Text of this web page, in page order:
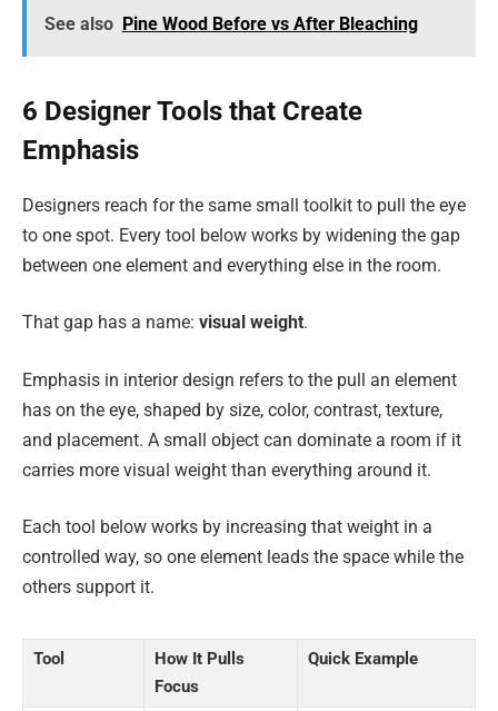
See also Pine Wood Before vs After Bleaching
6 Designer Tools that Create
Emphasis
Designers reach for the same small toolkit to pull the eye
to one spot. Every tool below works by widening the gap
between one element and everything else in the room.
That gap has a name: visual weight.
Emphasis in interior design refers to the pull an element
has on the eye, shaped by size, color, contrast, texture,
and placement. A small object can dominate a room if it
carries more visual weight than everything around it.
Each tool below works by increasing that weight in a
controlled way, so one element leads the space while the
others support it.
Tool
How It Pulls
Focus
Quick Example